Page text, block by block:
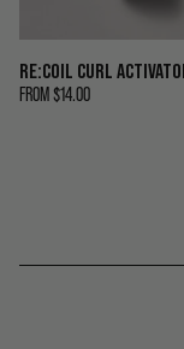
RE:COIL CURL
FROM $14.00